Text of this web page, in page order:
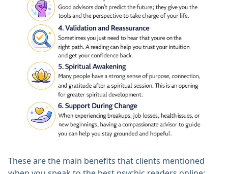
These are the main benefits that clients mentioned